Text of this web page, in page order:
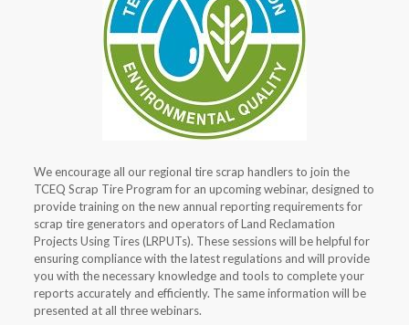
We encourage all our regional tire scrap handlers to join the
TCEQ Scrap Tire Program for an upcoming webinar, designed to
provide training on the new annual reporting requirements for
scrap tire generators and operators of Land Reclamation
Projects Using Tires (LRPUTs). These sessions will be helpful for
ensuring compliance with the latest regulations and will provide
you with the necessary knowledge and tools to complete your
reports accurately and efficiently. The same information will be
presented at all three webinars.